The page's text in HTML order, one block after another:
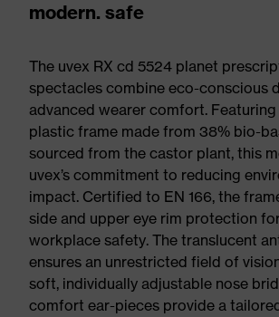
modern. safe
The uvex RX cd 5524 planet
spectacles combine eco-conscious
advanced wearer comfort.
plastic frame made from 38% bio-
sourced from the castor plant, this
uvex’s commitment to reducing
impact. Certified to EN 166, the
side and upper eye rim protection
workplace safety. The translucent
ensures an unrestricted field of
soft, individually adjustable nose
comfort ear-pieces provide a